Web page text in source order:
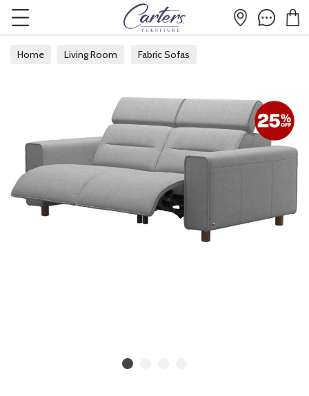
Home Living Room Fabric Sofas